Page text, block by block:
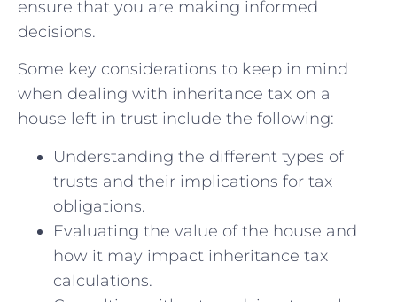
ensure that you are making informed
decisions.
Some key considerations to keep ‌in mind
when dealing with ⁣inheritance tax on a
house left in trust include the following:
Understanding the ‍different types of
trusts and their implications for tax
‍obligations.
Evaluating the value of the house and
how it ⁤may impact inheritance ‌tax
calculations.